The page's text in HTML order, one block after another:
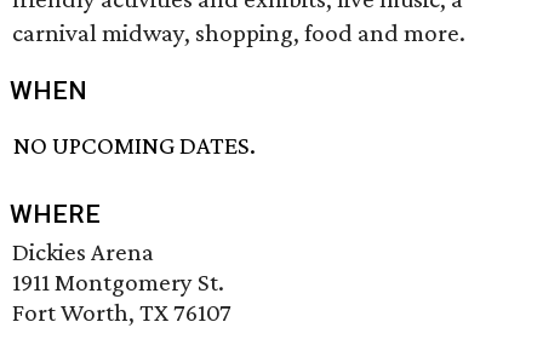
carnival midway, shopping, food and more.
WHEN
NO UPCOMING DATES.
WHERE
Dickies Arena
1911 Montgomery St.
Fort Worth, TX 76107